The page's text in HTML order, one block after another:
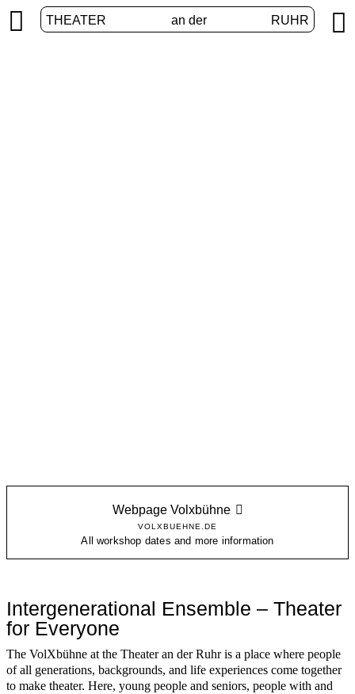
THEATER an der RUHR
 
Webpage Volxbühne
VOLXBUEHNE.DE
All workshop dates and more information
Intergenerational Ensemble – Theater
for Everyone
The VolXbühne at the Theater an der Ruhr is a place where people
of all generations, backgrounds, and life experiences come together
to make theater. Here, young people and seniors, people with and